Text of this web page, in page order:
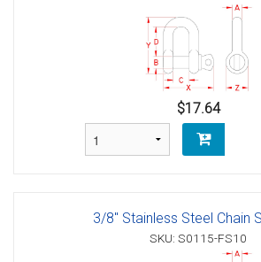
$17.64
3/8" Stainless Steel Chain
SKU: S0115-FS10